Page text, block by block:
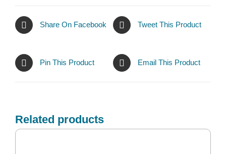
Share On Facebook Tweet This Product
Pin This Product Email This Product
Related products